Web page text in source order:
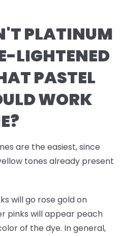
PLATINUM
LIGHTENED
PASTEL
WORK
are the easiest, since
tones already present
will go rose gold on
pinks will appear peach
of the dye. In general,